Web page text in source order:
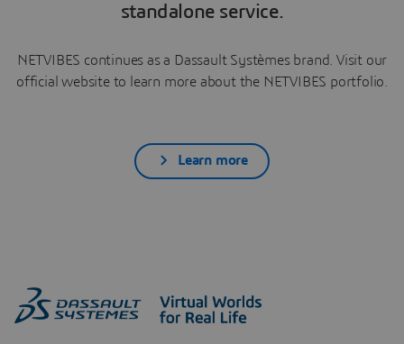
standalone service.
NETVIBES continues as a Dassault Systèmes brand. Visit our
official website to learn more about the NETVIBES portfolio.
Learn more